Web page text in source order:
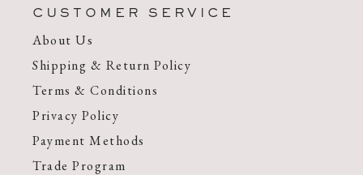
CUSTOMER SERVICE
About Us
Shipping & Return Policy
Terms & Conditions
Privacy Policy
Payment Methods
Trade Program